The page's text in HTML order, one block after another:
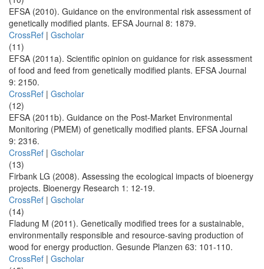
EFSA (2010). Guidance on the environmental risk assessment of
genetically modified plants. EFSA Journal 8: 1879.
CrossRef | Gscholar
(11)
EFSA (2011a). Scientific opinion on guidance for risk assessment
of food and feed from genetically modified plants. EFSA Journal
9: 2150.
CrossRef | Gscholar
(12)
EFSA (2011b). Guidance on the Post-Market Environmental
Monitoring (PMEM) of genetically modified plants. EFSA Journal
9: 2316.
CrossRef | Gscholar
(13)
Firbank LG (2008). Assessing the ecological impacts of bioenergy
projects. Bioenergy Research 1: 12-19.
CrossRef | Gscholar
(14)
Fladung M (2011). Genetically modified trees for a sustainable,
environmentally responsible and resource-saving production of
wood for energy production. Gesunde Planzen 63: 101-110.
CrossRef | Gscholar